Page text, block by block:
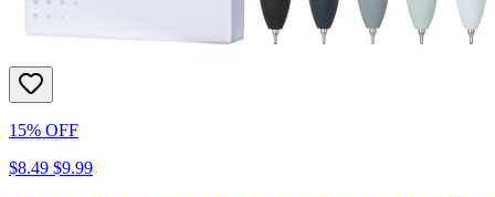
15% OFF
$8.49 $9.99